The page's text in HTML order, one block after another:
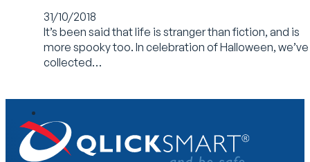
31/10/2018
It’s been said that life is stranger than fiction, and is
more spooky too. In celebration of Halloween, we’ve
collected…